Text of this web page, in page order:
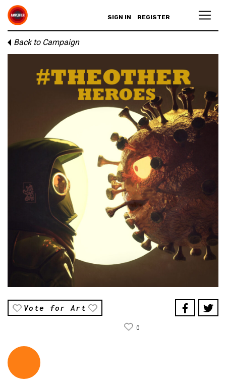
SIGN IN REGISTER
Back to Campaign
Vote for Art
0